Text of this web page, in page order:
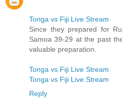
Tonga vs Fiji Live Stream
Since they prepared for
Samoa 39-29 at the past
valuable preparation.
Tonga vs Fiji Live Stream
Tonga vs Fiji Live Stream
Reply